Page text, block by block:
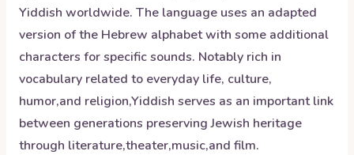
Yiddish worldwide. The language uses an adapted
version of the Hebrew alphabet with some additional
characters for specific sounds. Notably rich in
vocabulary related to everyday life, culture,
humor,and religion,Yiddish serves as an important link
between generations preserving Jewish heritage
through literature,theater,music,and film.